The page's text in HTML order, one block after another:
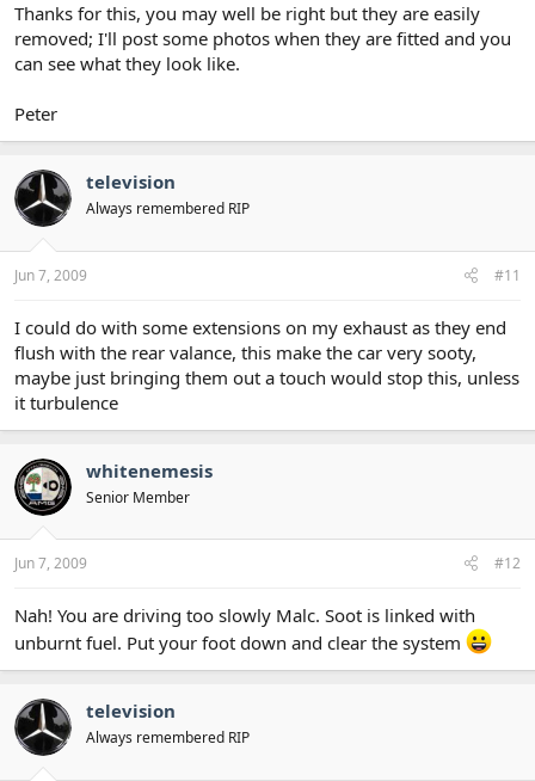
Thanks for this, you may well be right but they are easily
removed; I'll post some photos when they are fitted and you
can see what they look like.
Peter
television
Always remembered RIP
Jun 7, 2009 #11
I could do with some extensions on my exhaust as they end
flush with the rear valance, this make the car very sooty,
maybe just bringing them out a touch would stop this, unless
it turbulence
whitenemesis
Senior Member
Jun 7, 2009 #12
Nah! You are driving too slowly Malc. Soot is linked with
unburnt fuel. Put your foot down and clear the system
television
Always remembered RIP